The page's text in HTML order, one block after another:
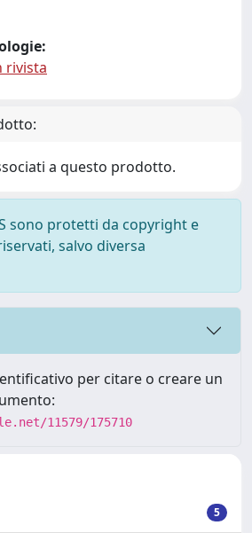
rivista
a questo prodotto.
sono protetti da copyright e
salvo diversa
per citare o creare un
11579/175710
5